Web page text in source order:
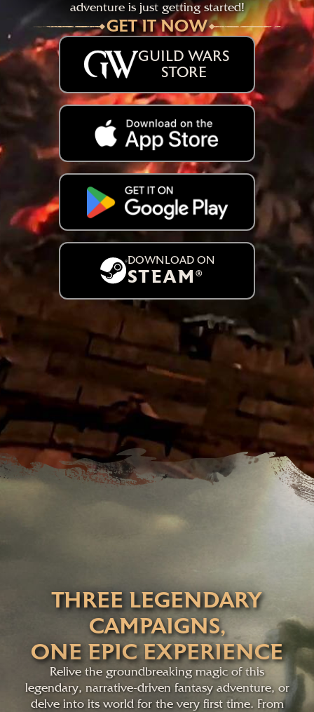
adventure is just getting started!
GET IT NOW
GUILD WARS
STORE
DOWNLOAD ON
STEAM ®
THREE LEGENDARY
CAMPAIGNS,
ONE EPIC EXPERIENCE
Relive the groundbreaking magic of this
legendary, narrative-driven fantasy adventure, or
delve into its world for the very first time. From